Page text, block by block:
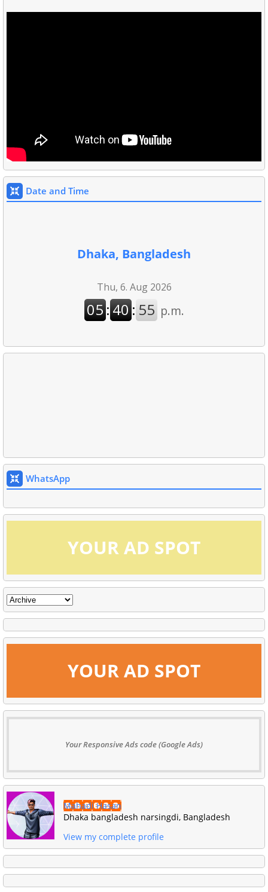
Date and Time
Dhaka, Bangladesh
WhatsApp
YOUR AD SPOT
YOUR AD SPOT
Your Responsive Ads code (Google Ads)
Mahadi Hasan
Dhaka bangladesh narsingdi, Bangladesh
View my complete profile